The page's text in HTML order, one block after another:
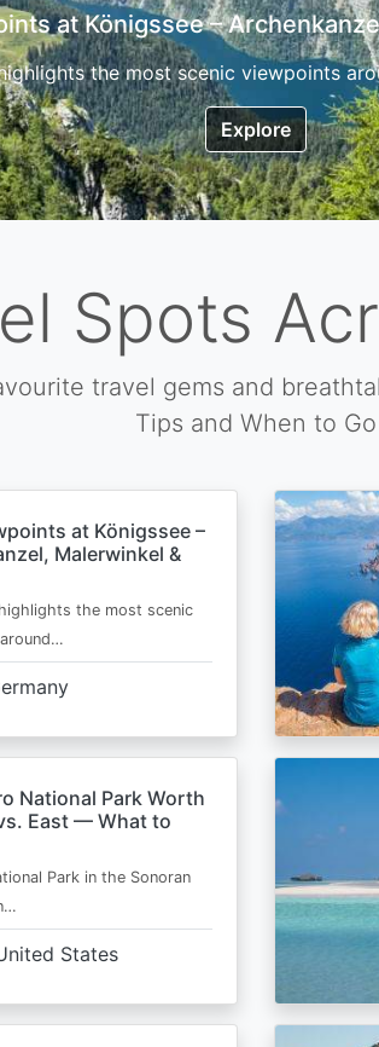
Hikes in Corsica and the
the so called island of beauty is a
Explore
Spots
travel gems and
Tips and When to Go
at Königssee –
Malerwinkel &
the most scenic
National Park Worth
East — What to
Park in the Sonoran
States